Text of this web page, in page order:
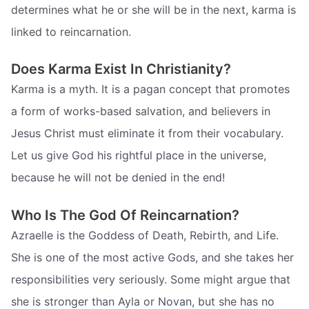
determines what he or she will be in the next, karma is
linked to reincarnation.
Does Karma Exist In Christianity?
Karma is a myth. It is a pagan concept that promotes
a form of works-based salvation, and believers in
Jesus Christ must eliminate it from their vocabulary.
Let us give God his rightful place in the universe,
because he will not be denied in the end!
Who Is The God Of Reincarnation?
Azraelle is the Goddess of Death, Rebirth, and Life.
She is one of the most active Gods, and she takes her
responsibilities very seriously. Some might argue that
she is stronger than Ayla or Novan, but she has no